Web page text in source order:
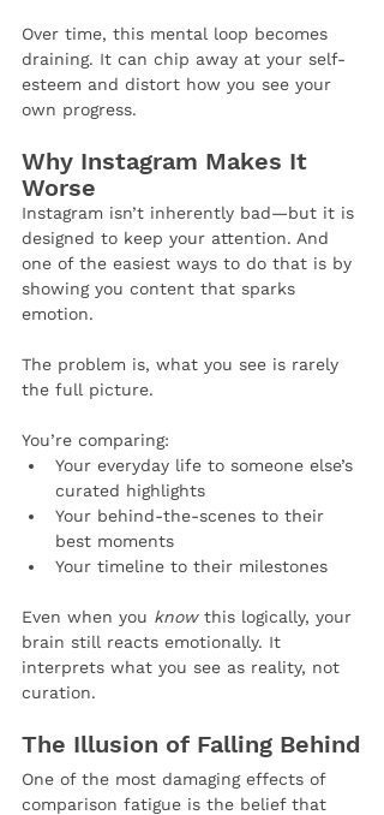
Over time, this mental loop becomes
draining. It can chip away at your self-
esteem and distort how you see your
own progress.
Why Instagram Makes It
Worse
Instagram isn’t inherently bad—but it is
designed to keep your attention. And
one of the easiest ways to do that is by
showing you content that sparks
emotion.
The problem is, what you see is rarely
the full picture.
You’re comparing:
Your everyday life to someone else’s
curated highlights
Your behind-the-scenes to their
best moments
Your timeline to their milestones
Even when you know this logically, your
brain still reacts emotionally. It
interprets what you see as reality, not
curation.
The Illusion of Falling Behind
One of the most damaging effects of
comparison fatigue is the belief that